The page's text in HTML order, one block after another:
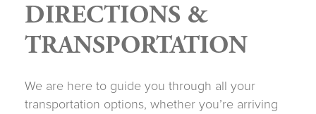
DIRECTIONS &
TRANSPORTATION
We are here to guide you through all your
transportation options, whether you’re arriving